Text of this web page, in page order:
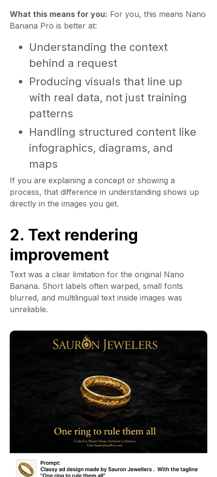
What this means for you: For you, this means Nano
Banana Pro is better at:
Understanding the context
behind a request
Producing visuals that line up
with real data, not just training
patterns
Handling structured content like
infographics, diagrams, and
maps
If you are explaining a concept or showing a
process, that difference in understanding shows up
directly in the images you get.
2. Text rendering
improvement
Text was a clear limitation for the original Nano
Banana. Short labels often warped, small fonts
blurred, and multilingual text inside images was
unreliable.